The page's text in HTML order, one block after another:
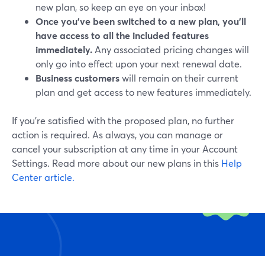
new plan, so keep an eye on your inbox!
Once you've been switched to a new plan, you'll
have access to all the included features
immediately. Any associated pricing changes will
only go into effect upon your next renewal date.
Business customerswill remain on their current
plan and get access to new features immediately.
If you’re satisfied with the proposed plan, no further
action is required. As always, you can manage or
cancel your subscription at any time in your Account
Settings. Read more about our new plans in this Help
Center article.